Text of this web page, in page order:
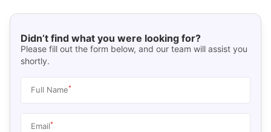
Didn’t find what you were looking for?
Please fill out the form below, and our team will assist you
shortly.
Full Name*
Email*